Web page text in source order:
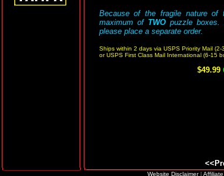
Because of the fragile nature
maximum of TWOpuzzle boxes.
please place a separate order.
Ships within 2 days via USPS Priority Mail
or USPS First Class Mail International (6-15
$49.99
Website Disclaimer|